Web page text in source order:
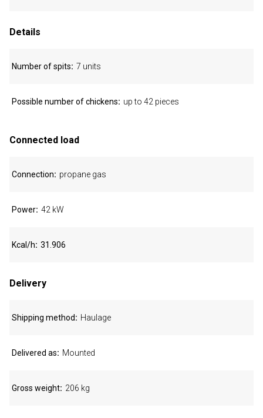
Details
Number of spits 7 units
Possible number of chickens up to 42 pieces
Connected load
Connection propane gas
Power 42 kW
Kcal/h 31.906
Delivery
Shipping method Haulage
Delivered as Mounted
Gross weight 206 kg